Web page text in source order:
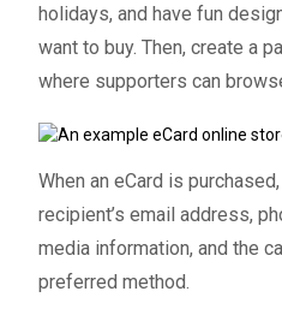
holidays, and have fun
want to buy. Then, create a
where supporters can
When an eCard is
recipient’s email address,
media information, and the
preferred method.